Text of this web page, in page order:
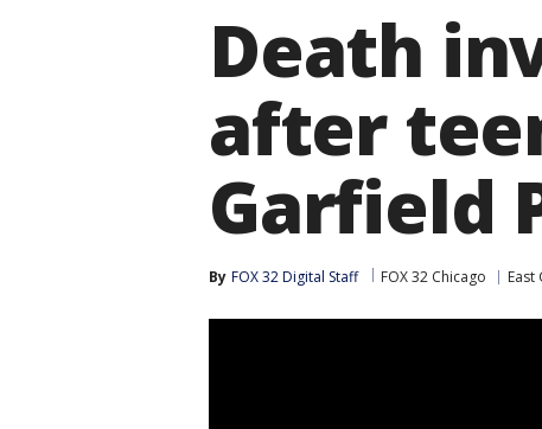
Death
after
Garfield
By FOX 32 Digital Staff FOX 32 Chicago East